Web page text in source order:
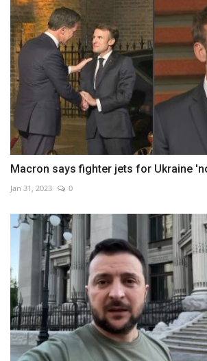
Macron says fighter jets for Ukraine
Jan 31, 2023 0